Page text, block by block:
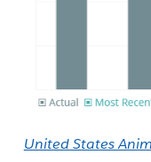
United States